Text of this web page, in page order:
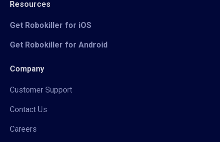
Resources
Get Robokiller for iOS
Get Robokiller for Android
Company
Customer Support
Contact Us
Careers